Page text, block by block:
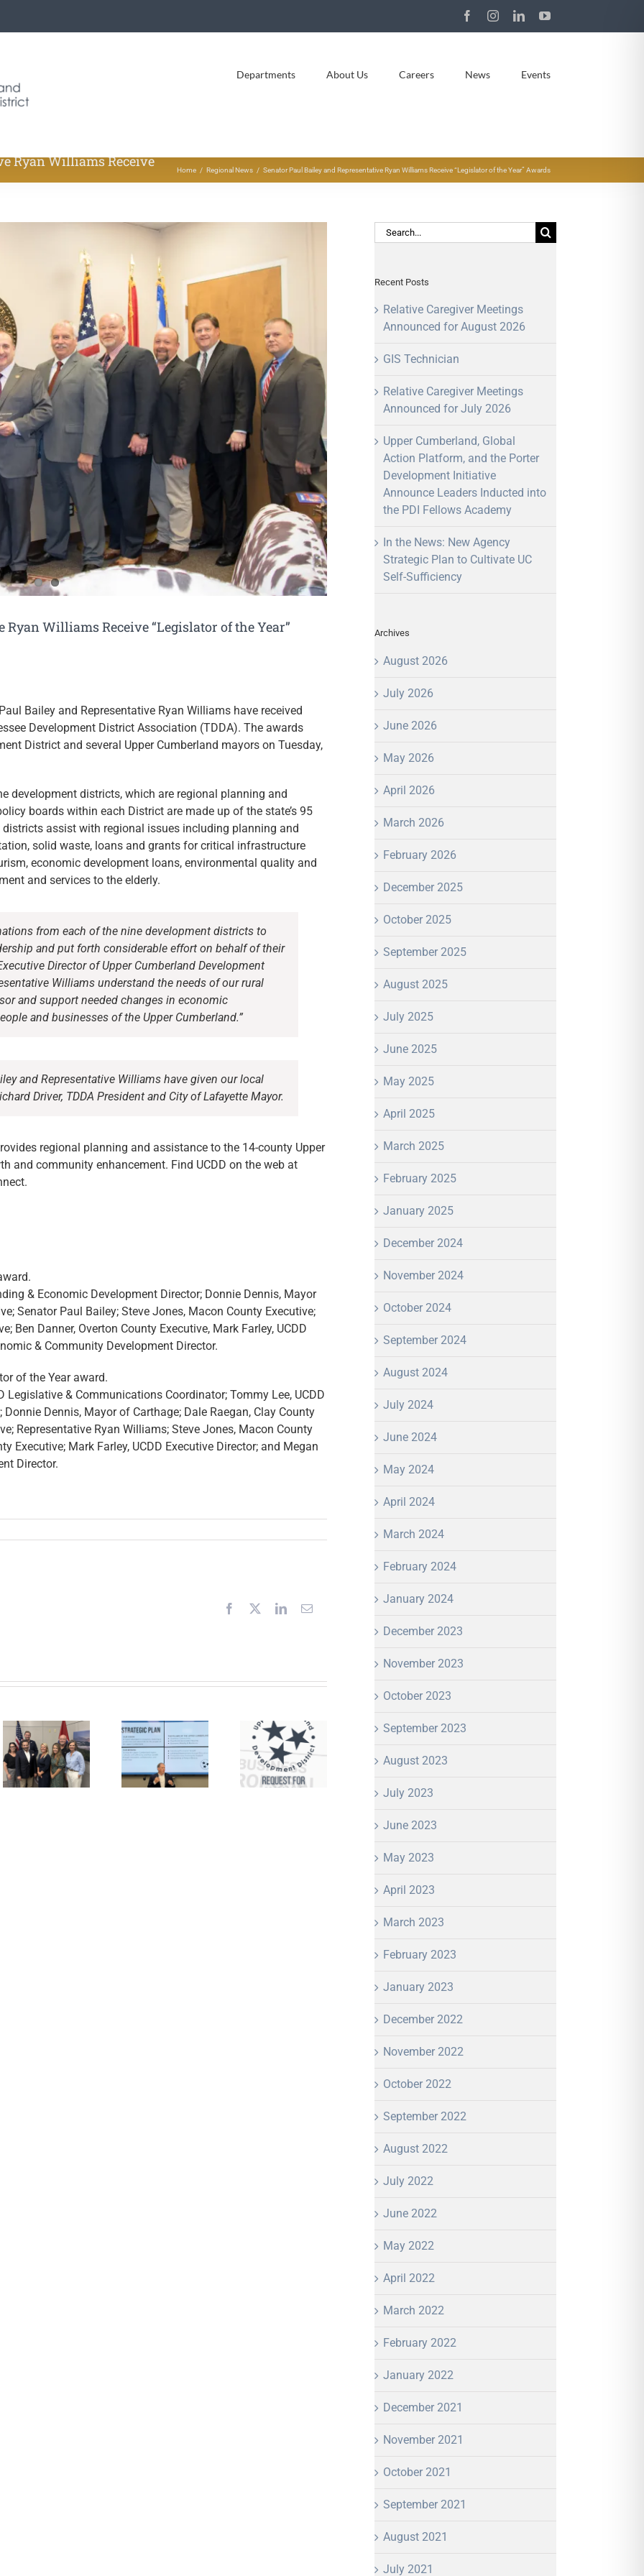
FacebookInstagramLinkedInYouTube
Departments About Us Careers News Events
Ryan Williams Receive
Home Regional News Senator Paul Bailey and Representative Ryan Williams Receive “Legislator of the Year” Awards
Williams Receive “Legislator of the Year”
Bailey and Representative Ryan Williams have received
Development District Association (TDDA). The awards
District and several Upper Cumberland mayors on Tuesday,
development districts, which are regional planning and
boards within each District are made up of the state’s 95
assist with regional issues including planning and
solid waste, loans and grants for critical infrastructure
economic development loans, environmental quality and
and services to the elderly.
from each of the nine development districts to
and put forth considerable effort on behalf of their
Director of Upper Cumberland Development
Williams understand the needs of our rural
and support needed changes in economic
and businesses of the Upper Cumberland.”
and Representative Williams have given our local
Driver, TDDA President and City of Lafayette Mayor.
regional planning and assistance to the 14-county Upper
and community enhancement. Find UCDD on the web at
& Economic Development Director; Donnie Dennis, Mayor
Senator Paul Bailey; Steve Jones, Macon County Executive;
Ben Danner, Overton County Executive, Mark Farley, UCDD
& Community Development Director.
of the Year award.
& Communications Coordinator; Tommy Lee, UCDD
Dennis, Mayor of Carthage; Dale Raegan, Clay County
Representative Ryan Williams; Steve Jones, Macon County
Executive; Mark Farley, UCDD Executive Director; and Megan
Director.
Facebook LinkedInEmail
In the News:
New Agency
Strategic
Plan to
Cultivate UC
Proposals –
Management
Services
and
Supports
Search
for:
Recent Posts
Relative Caregiver Meetings
Announced for August 2026
GIS Technician
Relative Caregiver Meetings
Announced for July 2026
Upper Cumberland, Global
Action Platform, and the Porter
Development Initiative
Announce Leaders Inducted into
the PDI Fellows Academy
In the News: New Agency
Strategic Plan to Cultivate UC
Self-Sufficiency
Archives
August 2026
July 2026
June 2026
May 2026
April 2026
March 2026
February 2026
December 2025
October 2025
September 2025
August 2025
July 2025
June 2025
May 2025
April 2025
March 2025
February 2025
January 2025
December 2024
November 2024
October 2024
September 2024
August 2024
July 2024
June 2024
May 2024
April 2024
March 2024
February 2024
January 2024
December 2023
November 2023
October 2023
September 2023
August 2023
July 2023
June 2023
May 2023
April 2023
March 2023
February 2023
January 2023
December 2022
November 2022
October 2022
September 2022
August 2022
July 2022
June 2022
May 2022
April 2022
March 2022
February 2022
January 2022
December 2021
November 2021
October 2021
September 2021
August 2021
July 2021